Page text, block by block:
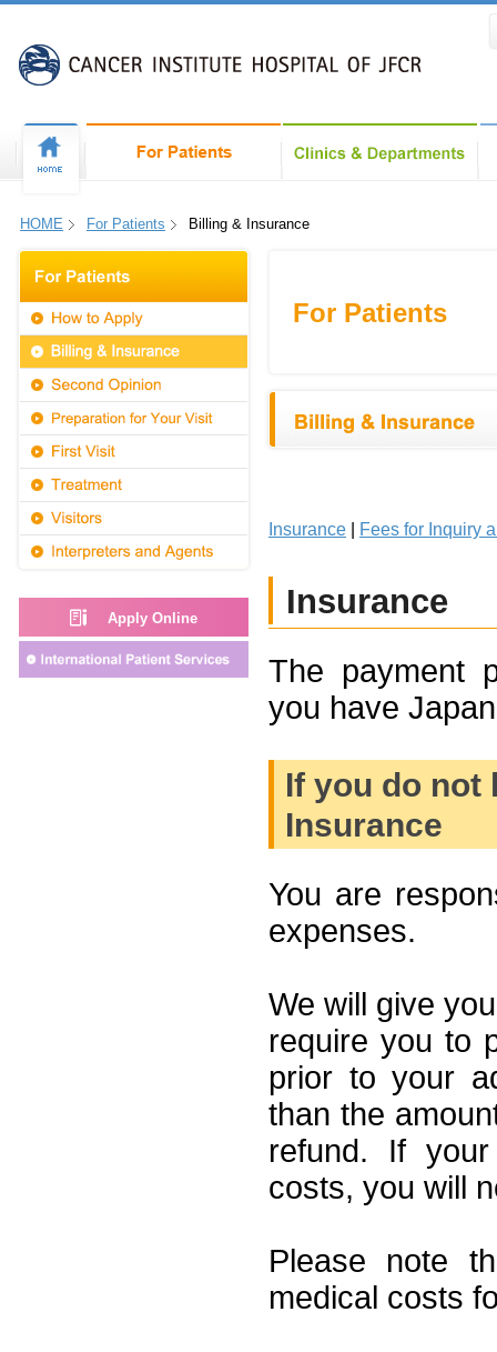
HOME For Patients Billing & Insurance
For Patients
Insurance | Fees for Inquiry
Insurance
The payment
you have
If you do not
Insurance
You are
expenses.
We will give
require you to
prior to your
than the
refund. If
costs, you will
Please note
medical costs
Apply Online